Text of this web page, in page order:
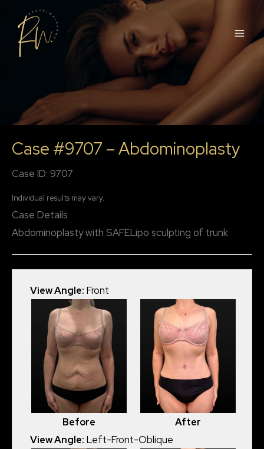
content
Case #9707 – Abdominoplasty
Case ID: 9707
Individual results may vary.
Case Details
Abdominoplasty with SAFELipo sculpting of trunk
View Angle: Front
Before
After
View Angle: Left-Front-Oblique